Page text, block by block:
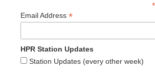
*
Email Address *
HPR Station Updates
Station Updates (every other week)